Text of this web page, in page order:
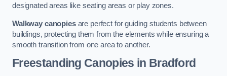
designated areas like seating areas or play zones.
Walkway canopiesare perfect for guiding students between
buildings, protecting them from the elements while ensuring a
smooth transition from one area to another.
Freestanding Canopies in Bradford